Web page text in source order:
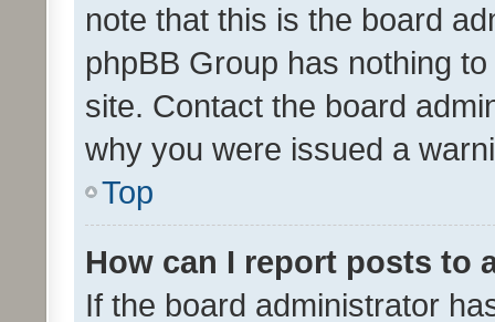
note that this is the board
phpBB Group has nothing
site. Contact the board
why you were issued a
Top
How can I report posts to
If the board administrator